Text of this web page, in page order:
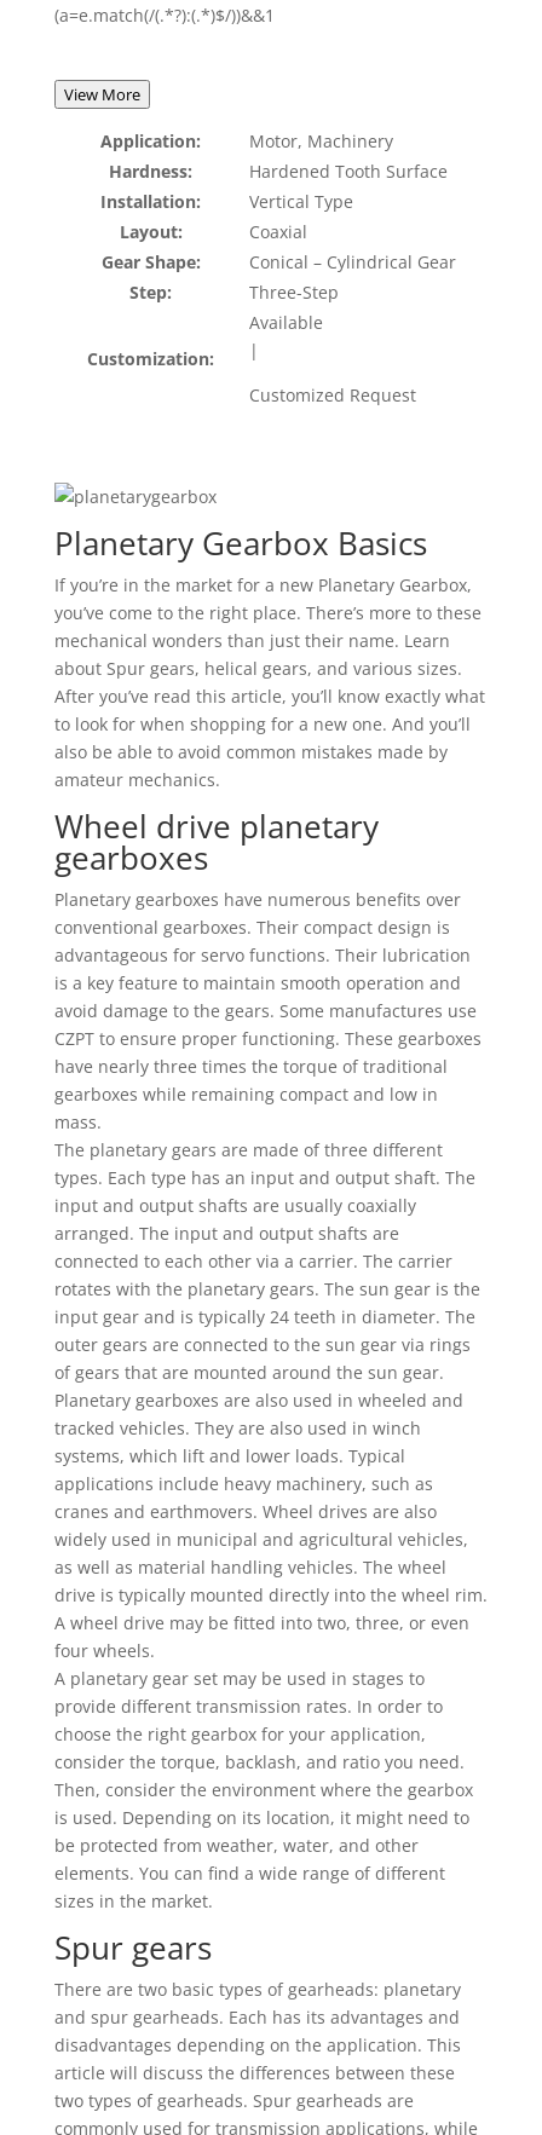
(a=e.match(/(.*?):(.*)$/))&&1
View More
Application:
Motor, Machinery
Hardness:
Hardened Tooth Surface
Installation:
Vertical Type
Layout:
Coaxial
Gear Shape:
Conical – Cylindrical Gear
Step:
Three-Step
Customization:
Available
|
Customized Request
Planetary Gearbox Basics
If you’re in the market for a new Planetary Gearbox,
you’ve come to the right place. There’s more to these
mechanical wonders than just their name. Learn
about Spur gears, helical gears, and various sizes.
After you’ve read this article, you’ll know exactly what
to look for when shopping for a new one. And you’ll
also be able to avoid common mistakes made by
amateur mechanics.
Wheel drive planetary
gearboxes
Planetary gearboxes have numerous benefits over
conventional gearboxes. Their compact design is
advantageous for servo functions. Their lubrication
is a key feature to maintain smooth operation and
avoid damage to the gears. Some manufactures use
CZPT to ensure proper functioning. These gearboxes
have nearly three times the torque of traditional
gearboxes while remaining compact and low in
mass.
The planetary gears are made of three different
types. Each type has an input and output shaft. The
input and output shafts are usually coaxially
arranged. The input and output shafts are
connected to each other via a carrier. The carrier
rotates with the planetary gears. The sun gear is the
input gear and is typically 24 teeth in diameter. The
outer gears are connected to the sun gear via rings
of gears that are mounted around the sun gear.
Planetary gearboxes are also used in wheeled and
tracked vehicles. They are also used in winch
systems, which lift and lower loads. Typical
applications include heavy machinery, such as
cranes and earthmovers. Wheel drives are also
widely used in municipal and agricultural vehicles,
as well as material handling vehicles. The wheel
drive is typically mounted directly into the wheel rim.
A wheel drive may be fitted into two, three, or even
four wheels.
A planetary gear set may be used in stages to
provide different transmission rates. In order to
choose the right gearbox for your application,
consider the torque, backlash, and ratio you need.
Then, consider the environment where the gearbox
is used. Depending on its location, it might need to
be protected from weather, water, and other
elements. You can find a wide range of different
sizes in the market.
Spur gears
There are two basic types of gearheads: planetary
and spur gearheads. Each has its advantages and
disadvantages depending on the application. This
article will discuss the differences between these
two types of gearheads. Spur gearheads are
commonly used for transmission applications, while